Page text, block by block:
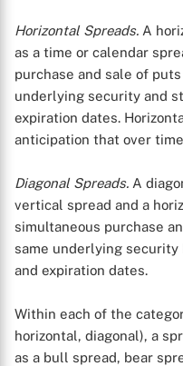
Horizontal Spreads. A
as a time or calendar
purchase and sale of
underlying security and
expiration dates.
anticipation that over
Diagonal Spreads. A
vertical spread and a
simultaneous purchase
same underlying
and expiration dates.
Within each of the
horizontal, diagonal), a
as a bull spread, bear